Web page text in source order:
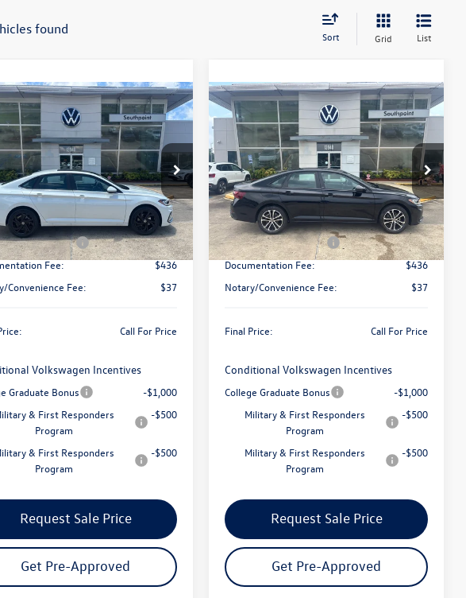
found Sort Grid List
Volkswagen Jetta
Stock: V26410
BU53RS
Ext. Int.
Call for Pricing &
Availability
final price
Less
$30,136
Bonus
-$1,500
Fee:
$436
Convenience Fee:
$37
Call For Price
Volkswagen Incentives
Graduate Bonus
-$1,000
& First Responders
Program
-$500
& First Responders
Program
-$500
Request Sale Price
Get Pre-Approved
Vehicle
2026
Volkswagen Jetta
Sport
VIN:3VWBW7BU2TM063132Stock:V26449
Model:BU52RS
In Stock Ext. Int.
Call for Pricing &
Availability
final price
Less
MSRP:
$27,626
Retail Customer Bonus
-$1,500
Documentation Fee:
$436
Notary/Convenience Fee:
$37
Final Price: Call For Price
Conditional Volkswagen Incentives
College Graduate Bonus
-$1,000
Military & First Responders
Program
-$500
Military & First Responders
Program
-$500
Request Sale Price
Get Pre-Approved
Compare Vehicle